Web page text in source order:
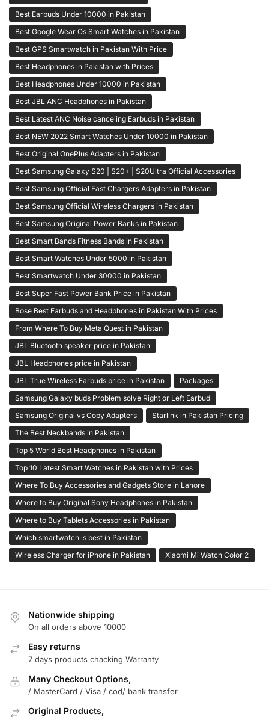
Best Earbuds Under 10000 in Pakistan
Best Google Wear Os Smart Watches in Pakistan
Best GPS Smartwatch in Pakistan With Price
Best Headphones in Pakistan with Prices
Best Headphones Under 10000 in Pakistan
Best JBL ANC Headphones in Pakistan
Best Latest ANC Noise canceling Earbuds in Pakistan
Best NEW 2022 Smart Watches Under 10000 in Pakistan
Best Original OnePlus Adapters in Pakistan
Best Samsung Galaxy S20 | S20+ | S20Ultra Official Accessories
Best Samsung Official Fast Chargers Adapters in Pakistan
Best Samsung Official Wireless Chargers in Pakistan
Best Samsung Original Power Banks in Pakistan
Best Smart Bands Fitness Bands in Pakistan
Best Smart Watches Under 5000 in Pakistan
Best Smartwatch Under 30000 in Pakistan
Best Super Fast Power Bank Price in Pakistan
Bose Best Earbuds and Headphones in Pakistan With Prices
From Where To Buy Meta Quest in Pakistan
JBL Bluetooth speaker price in Pakistan
JBL Headphones price in Pakistan
JBL True Wireless Earbuds price in Pakistan
Packages
Samsung Galaxy buds Problem solve Right or Left Earbud
Samsung Original vs Copy Adapters
Starlink in Pakistan Pricing
The Best Neckbands in Pakistan
Top 5 World Best Headphones in Pakistan
Top 10 Latest Smart Watches in Pakistan with Prices
Where To Buy Accessories and Gadgets Store in Lahore
Where to Buy Original Sony Headphones in Pakistan
Where to Buy Tablets Accessories in Pakistan
Which smartwatch is best in Pakistan
Wireless Charger for iPhone in Pakistan
Xiaomi Mi Watch Color 2
Nationwide shipping
On all orders above 10000
Easy returns
7 days products chacking Warranty
Many Checkout Options,
/ MasterCard / Visa / cod/ bank transfer
Original Products,